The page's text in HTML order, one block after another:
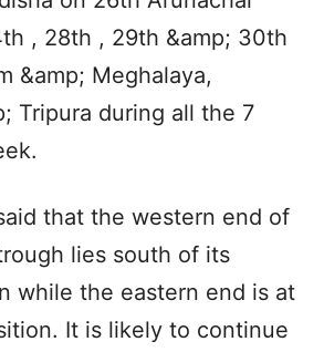
, 28th , 29th &amp; 30th
&amp; Meghalaya,
Tripura during all the 7
that the western end of
lies south of its
while the eastern end is at
It is likely to continue